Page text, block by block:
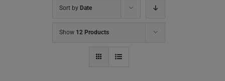
Sort by Date
Show 12 Products